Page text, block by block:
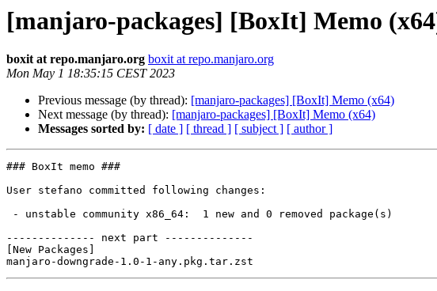
[manjaro-packages] [BoxIt] Memo
boxit at repo.manjaro.org boxit at repo.manjaro.org
Mon May 1 18:35:15 CEST 2023
Previous message (by thread): [manjaro-packages] [BoxIt] Memo (x64)
Next message (by thread): [manjaro-packages] [BoxIt] Memo (x64)
Messages sorted by: [ date ] [ thread ] [ subject ] [ author ]
### BoxIt memo ###
User stefano committed following changes:
-------------- next part --------------
[New Packages]